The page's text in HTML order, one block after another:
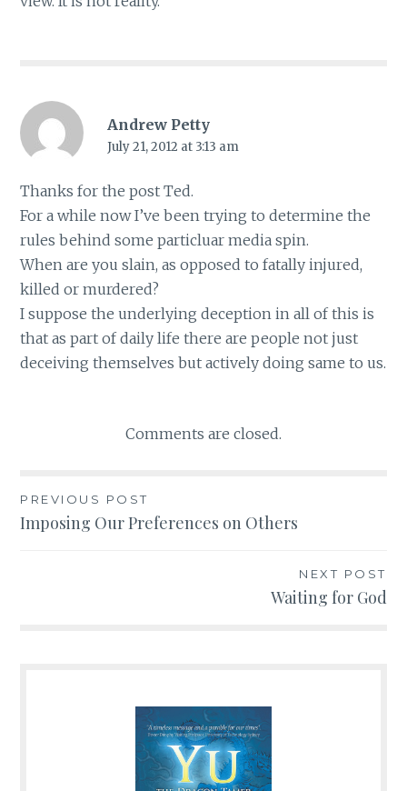
Andrew Petty
July 21, 2012 at 3:13 am
Thanks for the post Ted.
For a while now I’ve been trying to determine the
rules behind some particluar media spin.
When are you slain, as opposed to fatally injured,
killed or murdered?
I suppose the underlying deception in all of this is
that as part of daily life there are people not just
deceiving themselves but actively doing same to us.
Comments are closed.
Post
PREVIOUS POST
Imposing Our Preferences on Others
NEXT POST
Waiting for God